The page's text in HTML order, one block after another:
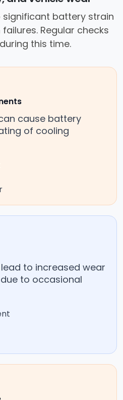
significant battery strain
Regular checks
this time.
cause battery
of cooling
to increased wear
to occasional